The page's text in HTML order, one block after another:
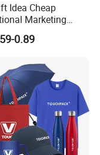
Idea Cheap
Marketing
Gift
0.89